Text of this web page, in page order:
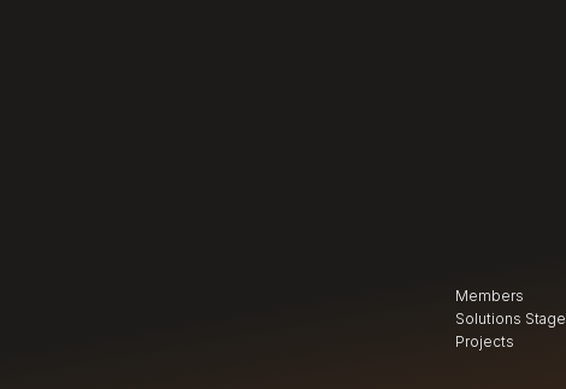
Members
Solutions Stage
Projects